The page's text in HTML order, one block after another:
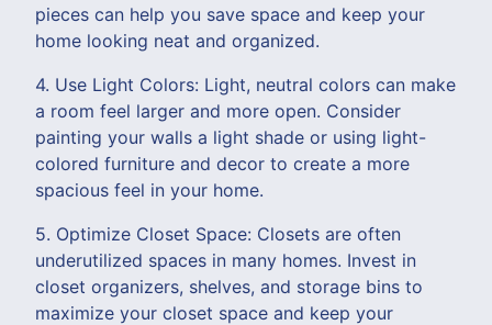
pieces can help you save space and keep your
home looking neat and organized.
4. Use Light Colors: Light, neutral colors can make
a room feel larger and more open. Consider
painting your walls a light shade or using light-
colored furniture and decor to create a more
spacious feel in your home.
5. Optimize Closet Space: Closets are often
underutilized spaces in many homes. Invest in
closet organizers, shelves, and storage bins to
maximize your closet space and keep your